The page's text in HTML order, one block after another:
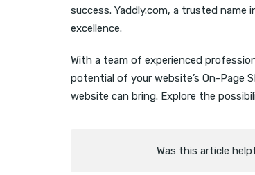
success. Yaddly.com, a trusted name
excellence.
With a team of experienced
potential of your website’s On-Page
website can bring. Explore the
Was this article